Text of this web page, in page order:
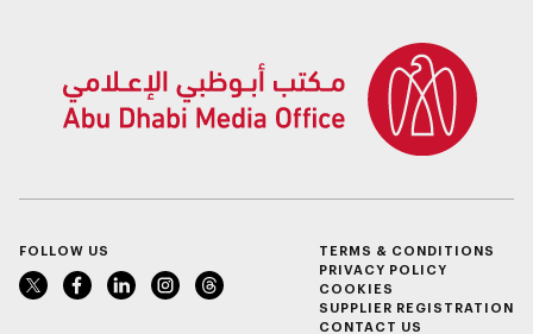
FOLLOW US
TERMS & CONDITIONS
PRIVACY POLICY
COOKIES
SUPPLIER REGISTRATION
CONTACT US